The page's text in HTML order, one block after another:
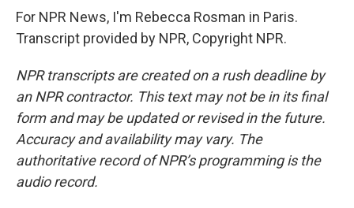
For NPR News, I'm Rebecca Rosman in Paris.
Transcript provided by NPR, Copyright NPR.
NPR transcripts are created on a rush deadline by
an NPR contractor. This text may not be in its final
form and may be updated or revised in the future.
Accuracy and availability may vary. The
authoritative record of NPR’s programming is the
audio record.